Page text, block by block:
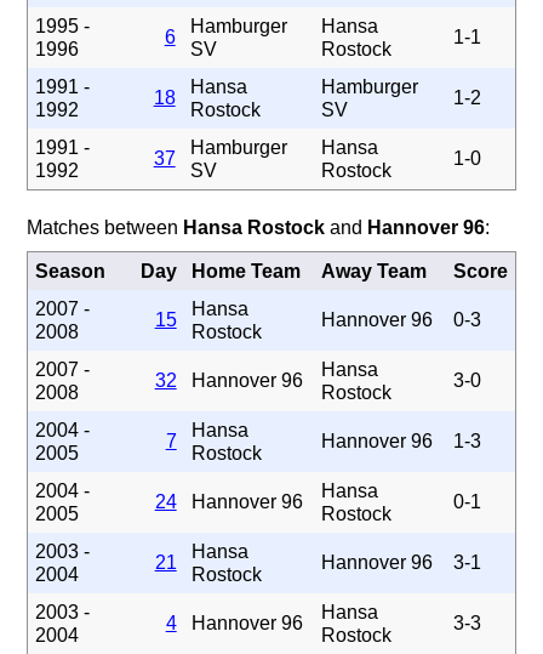
1995 -
1996
6
Hamburger
SV
Hansa
Rostock
1-1
1991 -
1992
18
Hansa
Rostock
Hamburger
SV
1-2
1991 -
1992
37
Hamburger
SV
Hansa
Rostock
1-0
Matches between Hansa Rostockand Hannover 96:
Season Day Home Team Away Team
Score
2007 -
2008
15
Hansa
Rostock
Hannover 96 0-3
2007 -
2008
32 Hannover 96
Hansa
Rostock
3-0
2004 -
2005
7
Hansa
Rostock
Hannover 96 1-3
2004 -
2005
24 Hannover 96
Hansa
Rostock
0-1
2003 -
2004
21
Hansa
Rostock
Hannover 96 3-1
2003 -
2004
4 Hannover 96
Hansa
Rostock
3-3